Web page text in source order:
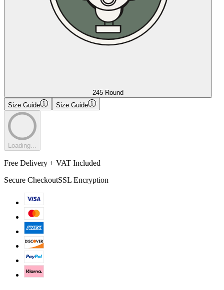
245 Round
Size Guide
Size Guide
Loading...
Free Delivery + VAT Included
Secure CheckoutSSL Encryption